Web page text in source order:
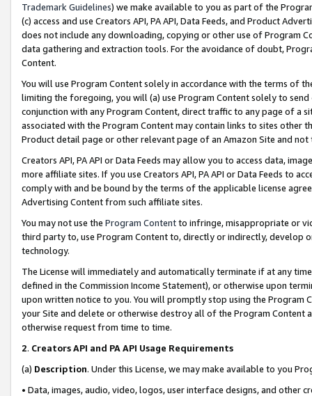
Trademark Guidelines) we make available to you as part of the
(c) access and use Creators API, PA API, Data Feeds, and Product
does not include any downloading, copying or other use of Program
data gathering and extraction tools. For the avoidance of doubt,
Content.
You will use Program Content solely in accordance with the terms of
limiting the foregoing, you will (a) use Program Content solely to
conjunction with any Program Content, direct traffic to any page of a
associated with the Program Content may contain links to sites other
Product detail page or other relevant page of an Amazon Site and not
Creators API, PA API or Data Feeds may allow you to access data,
more affiliate sites. If you use Creators API, PA API or Data Feeds to
comply with and be bound by the terms of the applicable license
Advertising Content from such affiliate sites.
You may not use the Program Contentto infringe, misappropriate or
third party to, use Program Content to, directly or indirectly, develop
technology.
The License will immediately and automatically terminate if at any
defined in the Commission Income Statement), or otherwise upon
upon written notice to you. You will promptly stop using the Program
your Site and delete or otherwise destroy all of the Program Content
otherwise request from time to time.
2. Creators API and PA API Usage Requirements
(a) Description. Under this License, we may make available to you
• Data, images, audio, video, logos, user interface designs, and other